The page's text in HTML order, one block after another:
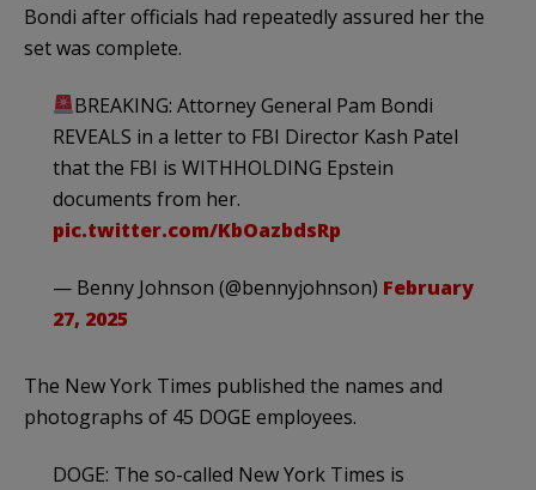
Bondi after officials had repeatedly assured her the
set was complete.
BREAKING: Attorney General Pam Bondi
REVEALS in a letter to FBI Director Kash Patel
that the FBI is WITHHOLDING Epstein
documents from her.
pic.twitter.com/KbOazbdsRp
— Benny Johnson (@bennyjohnson) February
27, 2025
The New York Times published the names and
photographs of 45 DOGE employees.
DOGE: The so-called New York Times is